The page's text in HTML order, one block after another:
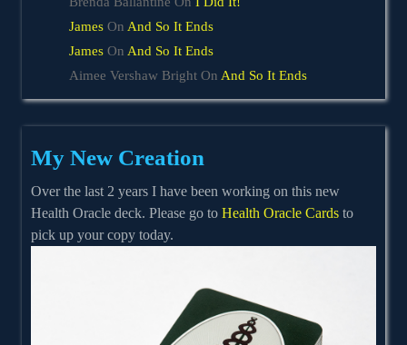
James On And So It Ends
James On And So It Ends
Aimee Vershaw Bright On And So It Ends
My New Creation
Over the last 2 years I have been working on this new
Health Oracle deck. Please go to Health Oracle Cards to
pick up your copy today.